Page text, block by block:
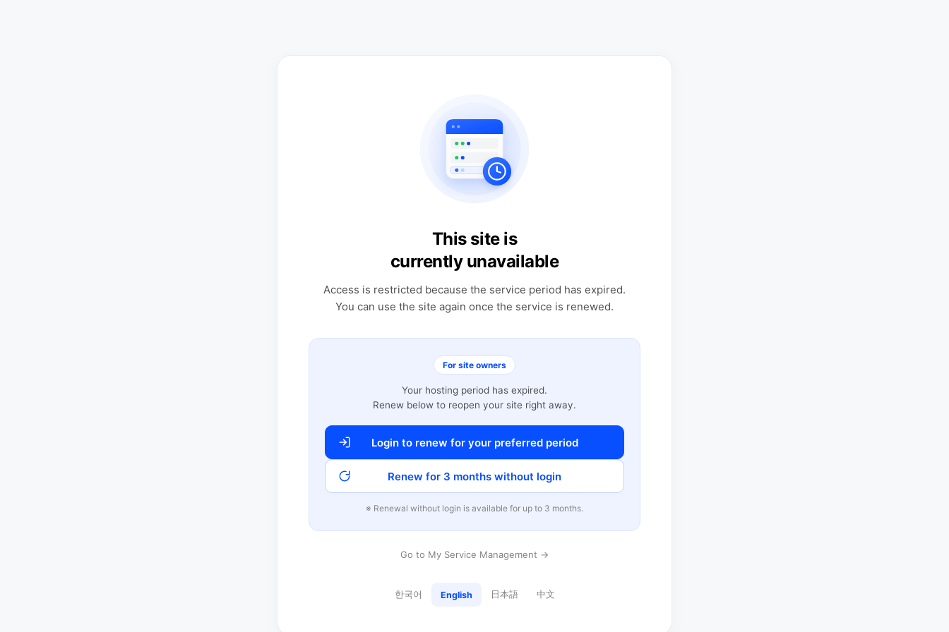
This site is
currently unavailable
Access is restricted because the service period has expired.
You can use the site again once the service is renewed.
For site owners
Your hosting period has expired.
Renew below to reopen your site right away.
Login to renew for your preferred period
Renew for 3 months without login
※ Renewal without login is available for up to 3 months.
Go to My Service Management →
한국어 English 日本語 中文